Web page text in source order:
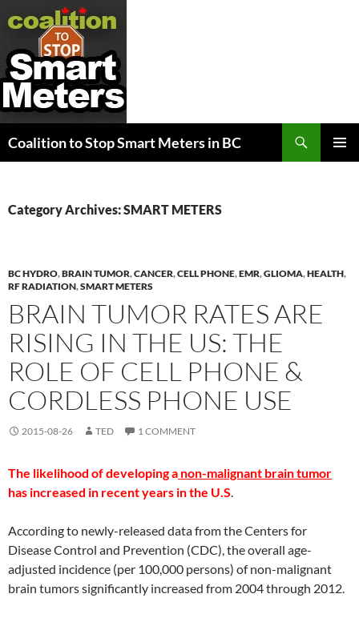
Coalition to Stop Smart Meters in BC
Category Archives: SMART METERS
BC HYDRO,BRAIN TUMOR,CANCER,CELL PHONE,EMR,GLIOMA,HEALTH,
RF RADIATION,SMART METERS
BRAIN TUMOR RATES ARE
RISING IN THE US: THE
ROLE OF CELL PHONE &
CORDLESS PHONE USE
2015-08-26 TED 1 COMMENT
The likelihood of developing a non-malignant brain tumor
has increased in recent years in the U.S.
According to newly-released data from the Centers for
Disease Control and Prevention (CDC), the overall age-
adjusted incidence (per 100,000 persons) of non-malignant
brain tumors significantly increased from 2004 through 2012.